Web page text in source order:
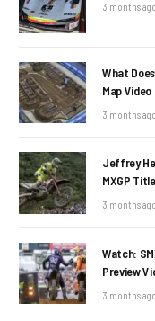
3 months ago
What
Map Video
3 months ago
Jeffrey
MXGP
3 months ago
Watch:
Preview
3 months ago